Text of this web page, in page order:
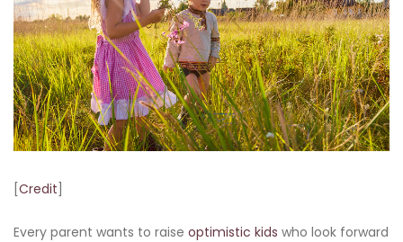
[Credit]
Every parent wants to raise optimistic kids who look forward